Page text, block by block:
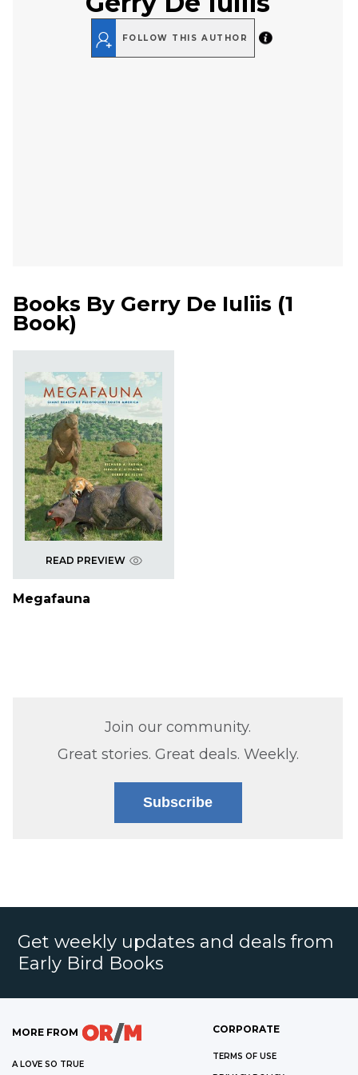
FOLLOW THIS AUTHOR
Books By Gerry De Iuliis (1
Book)
READ PREVIEW
Megafauna
Join our community.
Great stories. Great deals. Weekly.
Subscribe
Get weekly updates and deals from
Early Bird Books
MORE FROM
A LOVE SO TRUE
CORPORATE
TERMS OF USE